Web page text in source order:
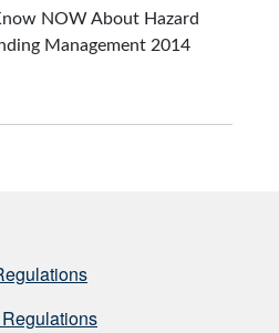
NOW About Hazard
Management 2014